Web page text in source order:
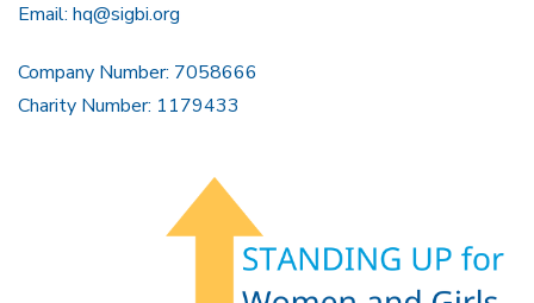
Email: hq@sigbi.org
Company Number: 7058666
Charity Number: 1179433